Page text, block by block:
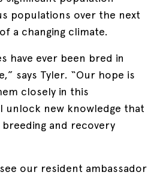
populations over the next
a changing climate.
have ever been bred in
says Tyler. “Our hope is
closely in this
unlock new knowledge that
and recovery
our resident ambassador